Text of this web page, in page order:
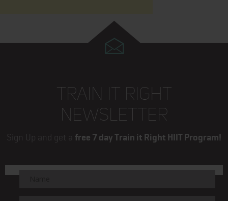
TRAIN IT RIGHT
NEWSLETTER
Sign Up and get a free 7 day Train it Right HIIT Program!